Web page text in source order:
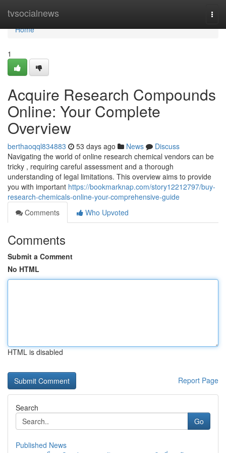
tvsocialnews
Home
Home
1
Acquire Research Compounds
Online: Your Complete
Overview
berthaoqql834883 53 days ago News
Discuss
Navigating the world of online research chemical vendors can be
tricky , requiring careful assessment and a thorough
understanding of legal limitations. This overview aims to provide
you with important https://bookmarknap.com/story12212797/buy-
research-chemicals-online-your-comprehensive-guide
Comments
Who Upvoted
Comments
Submit a Comment
No HTML
HTML is disabled
Report Page
Search
Go
Published News